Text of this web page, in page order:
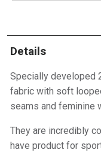
Details
Specially developed
fabric with soft
seams and feminine
They are incredibly
have product for